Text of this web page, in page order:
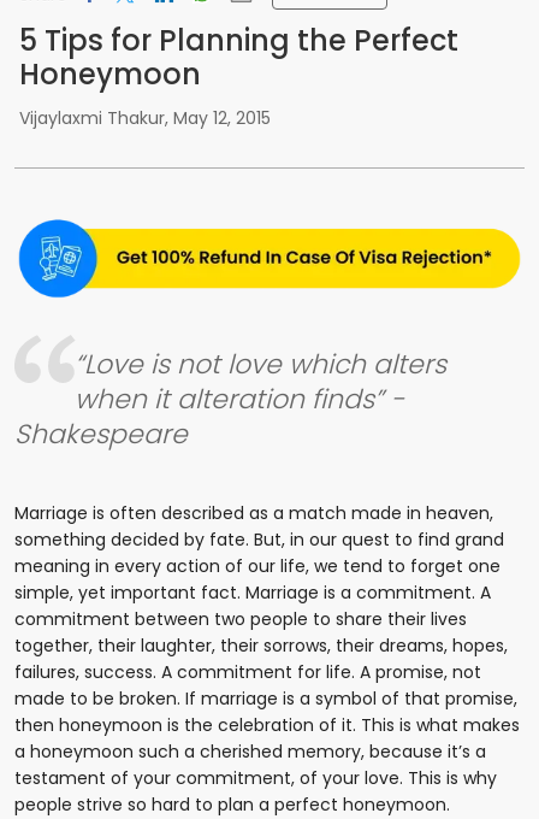
5 Tips for Planning the Perfect
Honeymoon
Vijaylaxmi Thakur, May 12, 2015
“Love is not love which alters
when it alteration finds” -
Shakespeare
Marriage is often described as a match made in heaven,
something decided by fate. But, in our quest to find grand
meaning in every action of our life, we tend to forget one
simple, yet important fact. Marriage is a commitment. A
commitment between two people to share their lives
together, their laughter, their sorrows, their dreams, hopes,
failures, success. A commitment for life. A promise, not
made to be broken. If marriage is a symbol of that promise,
then honeymoon is the celebration of it. This is what makes
a honeymoon such a cherished memory, because it’s a
testament of your commitment, of your love. This is why
people strive so hard to plan a perfect honeymoon.